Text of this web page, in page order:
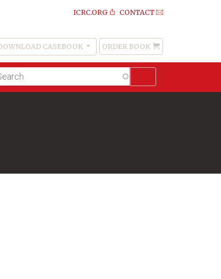
ICRC.ORG CONTACT
CASEBOOK
Order
Book
ORDER BOOK